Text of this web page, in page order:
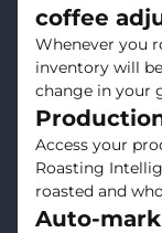
coffee
Whenever you
inventory will
change in your
Access your
Roasting
roasted and
Auto-